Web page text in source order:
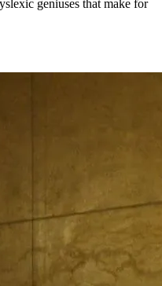
geniuses that make for